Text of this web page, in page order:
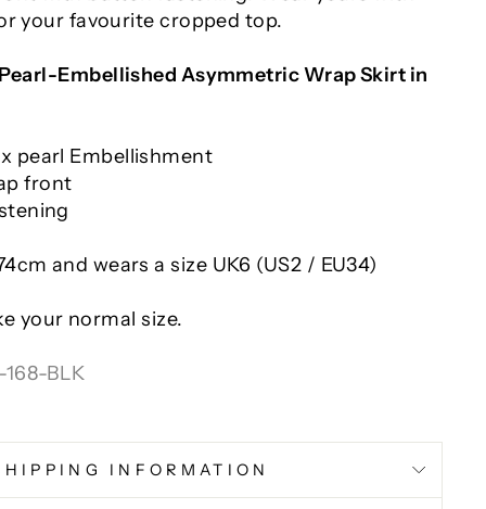
your favourite cropped top.
Embellished Asymmetric Wrap Skirt in
pearl Embellishment
front
and wears a size UK6 (US2 / EU34)
your normal size.
168-BLK
INFORMATION